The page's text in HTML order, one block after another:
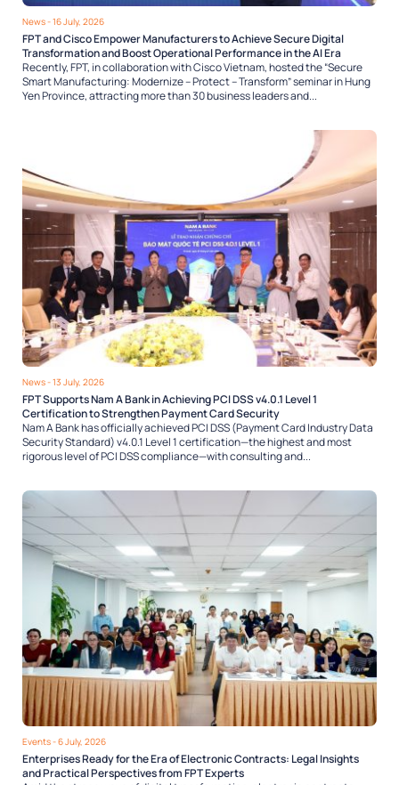
News- 16 July, 2026
FPT and Cisco Empower Manufacturers to Achieve Secure Digital
Transformation and Boost Operational Performance in the AI Era
Recently, FPT, in collaboration with Cisco Vietnam, hosted the “Secure
Smart Manufacturing: Modernize – Protect – Transform” seminar in Hung
Yen Province, attracting more than 30 business leaders and...
News- 13 July, 2026
FPT Supports Nam A Bank in Achieving PCI DSS v4.0.1 Level 1
Certification to Strengthen Payment Card Security
Nam A Bank has officially achieved PCI DSS (Payment Card Industry Data
Security Standard) v4.0.1 Level 1 certification—the highest and most
rigorous level of PCI DSS compliance—with consulting and...
Events- 6 July, 2026
Enterprises Ready for the Era of Electronic Contracts: Legal Insights
and Practical Perspectives from FPT Experts